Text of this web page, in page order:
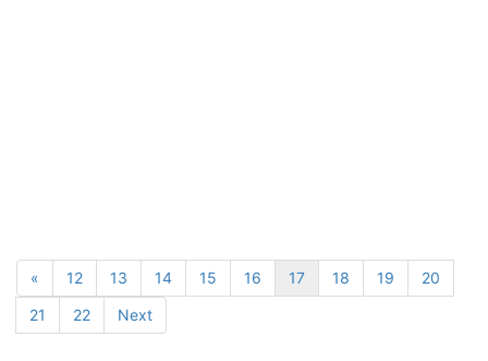
« 12 13 14 15 16 17 18 19
20
21
22 Next